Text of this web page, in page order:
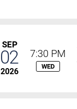
SEP
02
2026
7:30 PM
WED